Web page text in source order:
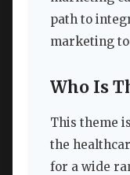
path to
marketing
Who Is
This theme
the
for a wide